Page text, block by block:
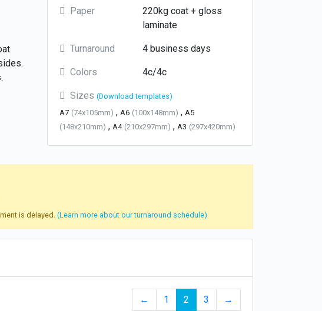
Paper
220kg coat + gloss
laminate
Turnaround 4 business days
Colors 4c/4c
Sizes (Download templates)
A7 (74x105mm) , A6 (100x148mm) , A5
(148x210mm) , A4 (210x297mm) , A3 (297x420mm)
is delayed. (Learn more about our turnaround schedule)
← 1 2 3 →